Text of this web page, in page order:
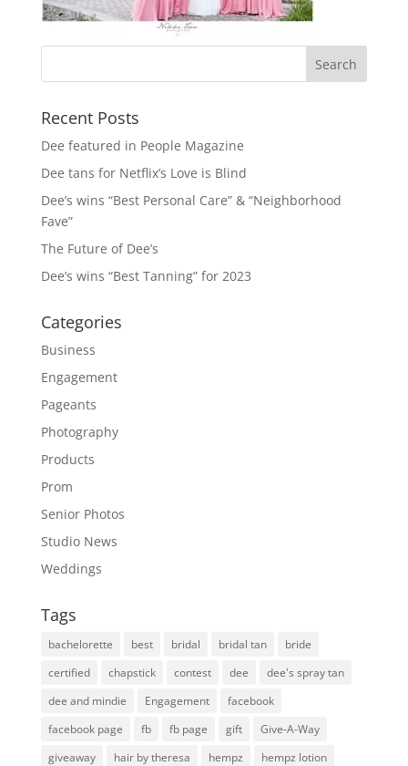
Recent Posts
Dee featured in People Magazine
Dee tans for Netflix’s Love is Blind
Dee’s wins “Best Personal Care” & “Neighborhood
Fave”
The Future of Dee’s
Dee’s wins “Best Tanning” for 2023
Categories
Business
Engagement
Pageants
Photography
Products
Prom
Senior Photos
Studio News
Weddings
Tags
bachelorette best bridal bridal tan
bride
certified
chapstick contest dee
dee's spray tan
dee and mindie
Engagement
facebook
facebook page
fb fb page gift
Give-A-Way
giveaway
hair by theresa hempz
hempz lotion